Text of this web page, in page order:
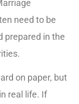
need to be
prepared in the
on paper, but
real life. If